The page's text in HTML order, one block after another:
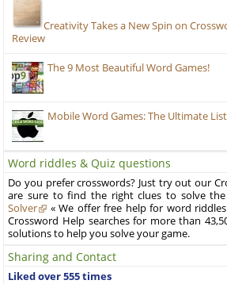
Creativity Takes a New Spin on
Review
The 9 Most Beautiful Word Games!
Mobile Word Games: The Ultimate
Word riddles & Quiz questions
Do you prefer crosswords? Just try out our
are sure to find the right clues to solve the
Solver
« We offer free help for word
Crossword Help searches for more than
solutions to help you solve your game.
Sharing and Contact
Liked over 555 times